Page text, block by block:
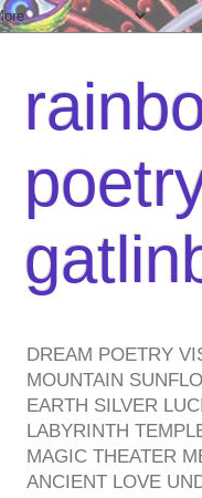
DREAM POETRY
MOUNTAIN
EARTH SILVER
LABYRINTH
MAGIC THEATER
ANCIENT LOVE